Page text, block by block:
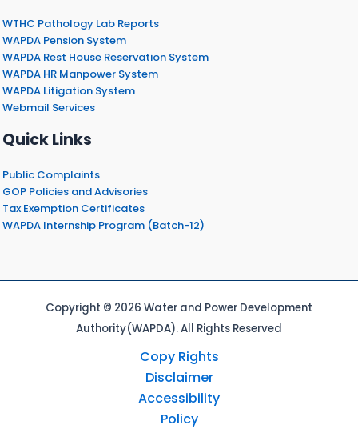
WTHC Pathology Lab Reports
WAPDA Pension System
WAPDA Rest House Reservation System
WAPDA HR Manpower System
WAPDA Litigation System
Webmail Services
Quick Links
Public Complaints
GOP Policies and Advisories
Tax Exemption Certificates
WAPDA Internship Program (Batch-12)
Copyright © 2026 Water and Power Development
Authority(WAPDA). All Rights Reserved
Copy Rights
Disclaimer
Accessibility
Policy